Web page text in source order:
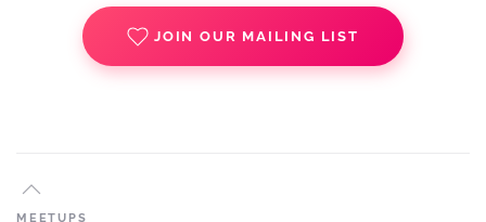
JOIN OUR MAILING LIST
MEETUPS